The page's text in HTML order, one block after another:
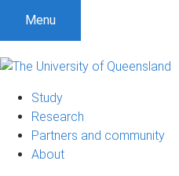
Menu
Study
Research
Partners and community
About